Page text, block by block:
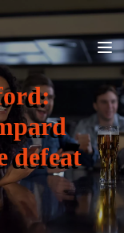
defeat